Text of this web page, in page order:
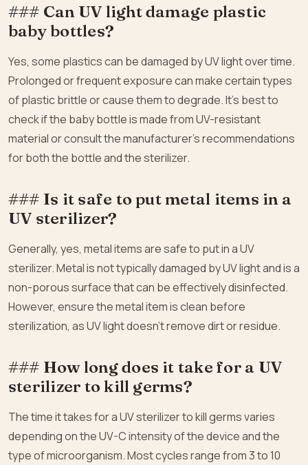
### Can UV light damage plastic
baby bottles?
Yes, some plastics can be damaged by UV light over time.
Prolonged or frequent exposure can make certain types
of plastic brittle or cause them to degrade. It’s best to
check if the baby bottle is made from UV-resistant
material or consult the manufacturer’s recommendations
for both the bottle and the sterilizer.
### Is it safe to put metal items in a
UV sterilizer?
Generally, yes, metal items are safe to put in a UV
sterilizer. Metal is not typically damaged by UV light and is a
non-porous surface that can be effectively disinfected.
However, ensure the metal item is clean before
sterilization, as UV light doesn’t remove dirt or residue.
### How long does it take for a UV
sterilizer to kill germs?
The time it takes for a UV sterilizer to kill germs varies
depending on the UV-C intensity of the device and the
type of microorganism. Most cycles range from 3 to 10